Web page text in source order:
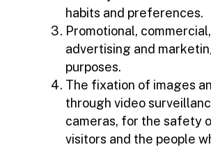
habits and preferences.
Promotional, commercial,
advertising and
purposes.
The fixation of images
through video
cameras, for the safety
visitors and the people